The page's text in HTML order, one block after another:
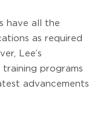
have all the
as required
Lee’s
programs
advancements